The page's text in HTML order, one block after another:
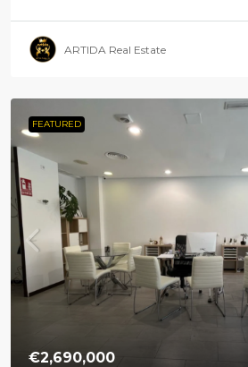
ARTIDA Real Estate
FEATURED
€2,690,000